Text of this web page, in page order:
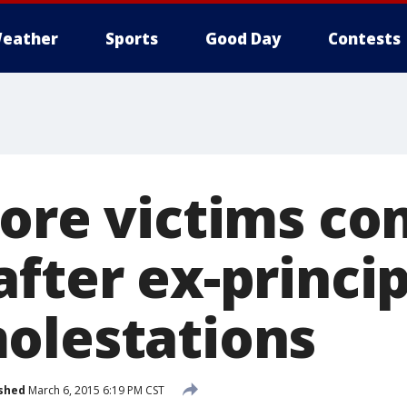
Sports Good Day Contests
victims
ex-
March 6, 2015 6:19 PM CST